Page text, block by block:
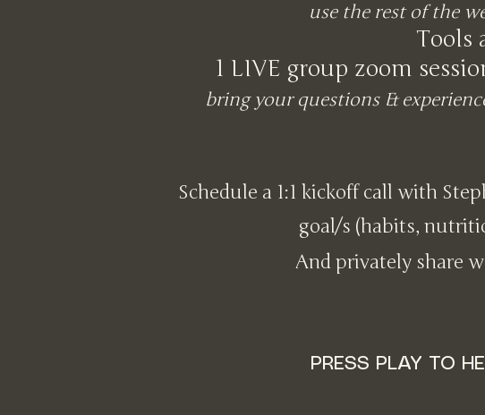
use the rest of the
Tools
1 LIVE group zoom
bring your questions &
Schedule a 1:1 kickoff call with
goal/s (habits,
And privately share
PRESS PLAY TO